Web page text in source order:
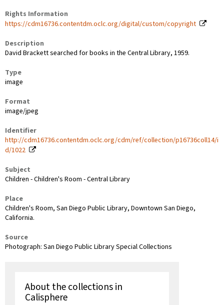
Rights Information
https://cdm16736.contentdm.oclc.org/digital/custom/copyright
Description
David Brackett searched for books in the Central Library, 1959.
Type
image
Format
image/jpeg
Identifier
http://cdm16736.contentdm.oclc.org/cdm/ref/collection/p16736coll14/i
d/1022
Subject
Children - Children's Room - Central Library
Place
Children's Room, San Diego Public Library, Downtown San Diego,
California.
Source
Photograph: San Diego Public Library Special Collections
About the collections in
Calisphere